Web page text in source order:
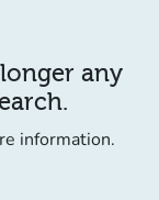
any
information.